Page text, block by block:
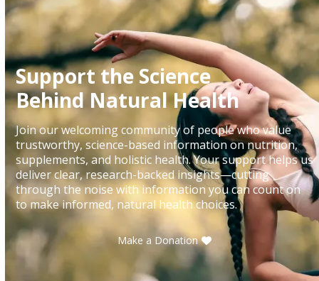
Support the Science
Behind Natural Health
Join our welcoming community of people who value
trustworthy, science-based information on nutrition,
supplements, and holistic health. Your support helps us
deliver clear, research-backed insights—cutting
through the noise with information you can count on
to make informed, natural health choices.
Make a Donation